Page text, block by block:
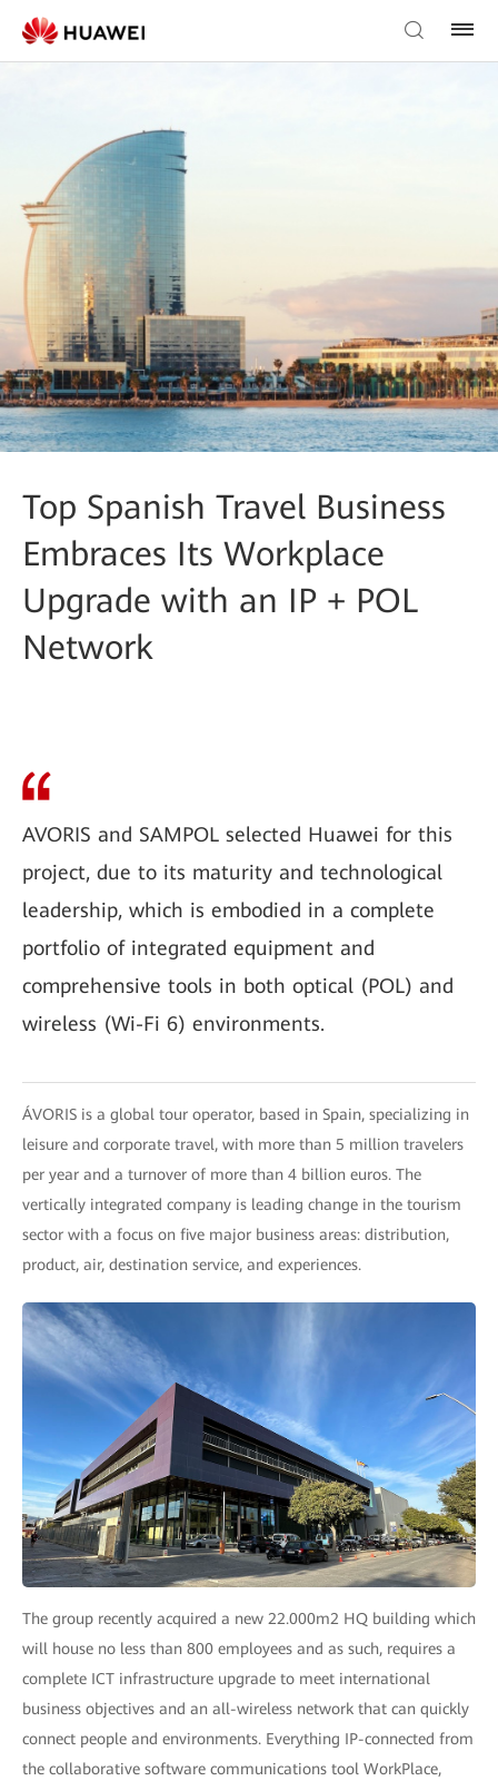
Top Spanish Travel Business
Embraces Its Workplace
Upgrade with an IP + POL
Network
AVORIS and SAMPOL selected Huawei for this
project, due to its maturity and technological
leadership, which is embodied in a complete
portfolio of integrated equipment and
comprehensive tools in both optical (POL) and
wireless (Wi-Fi 6) environments.
ÁVORIS is a global tour operator, based in Spain, specializing in
leisure and corporate travel, with more than 5 million travelers
per year and a turnover of more than 4 billion euros. The
vertically integrated company is leading change in the tourism
sector with a focus on five major business areas: distribution,
product, air, destination service, and experiences.
The group recently acquired a new 22.000m2 HQ building which
will house no less than 800 employees and as such, requires a
complete ICT infrastructure upgrade to meet international
business objectives and an all-wireless network that can quickly
connect people and environments. Everything IP-connected from
the collaborative software communications tool WorkPlace,